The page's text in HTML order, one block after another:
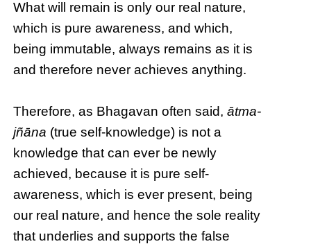
What will remain is only our real nature,
which is pure awareness, and which,
being immutable, always remains as it is
and therefore never achieves anything.
Therefore, as Bhagavan often said,ātma-
jñāna (true self-knowledge) is not a
knowledge that can ever be newly
achieved, because it is pure self-
awareness, which is ever present, being
our real nature, and hence the sole reality
that underlies and supports the false